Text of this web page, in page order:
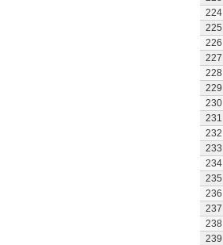
224
225
226
227
228
229
230
231
232
233
234
235
236
237
238
239